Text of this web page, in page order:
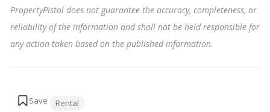
PropertyPistol does not guarantee the accuracy, completeness, or
reliability of the information and shall not be held responsible for
any action taken based on the published information.
Rental